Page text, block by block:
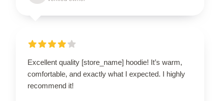
Excellent quality [store_name] hoodie! It’s warm,
comfortable, and exactly what I expected. I highly
recommend it!